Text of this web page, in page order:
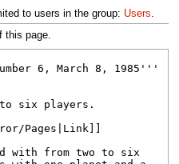
to users in the group: Users
this page.